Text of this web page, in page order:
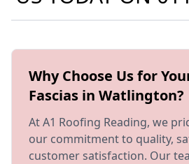
Why Choose Us for
Fascias in Watlington?
At A1 Roofing Reading, we
our commitment to quality,
customer satisfaction. Our